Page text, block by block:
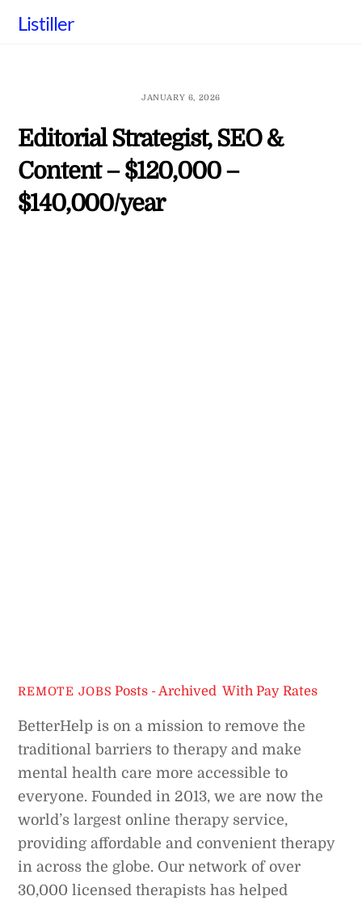
Listiller
JANUARY 6, 2026
Editorial Strategist, SEO &
Content – $120,000 –
$140,000/year
REMOTE JOBS Posts - Archived ,With Pay Rates
BetterHelp is on a mission to remove the
traditional barriers to therapy and make
mental health care more accessible to
everyone. Founded in 2013, we are now the
world’s largest online therapy service,
providing affordable and convenient therapy
in across the globe. Our network of over
30,000 licensed therapists has helped